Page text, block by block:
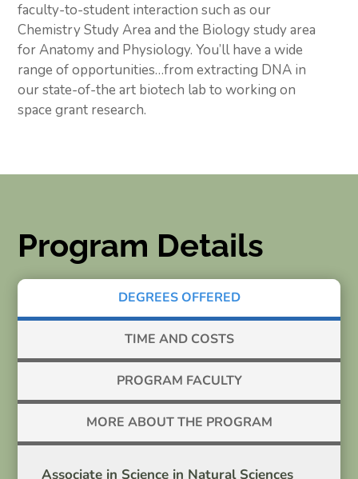
faculty-to-student interaction such as our
Chemistry Study Area and the Biology study area
for Anatomy and Physiology. You’ll have a wide
range of opportunities…from extracting DNA in
our state-of-the art biotech lab to working on
space grant research.
Program Details
DEGREES OFFERED
TIME AND COSTS
PROGRAM FACULTY
MORE ABOUT THE PROGRAM
Associate in Science in Natural Sciences